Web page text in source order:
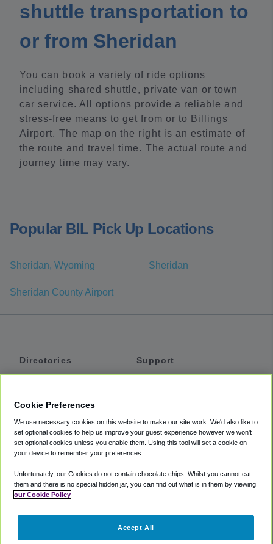
shuttle transportation to
or from Sheridan
You can book a variety of ride options
including shared shuttle, private van or town
car service. All options provide a reliable and
stress-free means to get from or to Billings
Airport. The map on the right is an estimate of
the route and travel time. The actual route and
journey time may vary.
Popular BIL Pick Up Locations
Sheridan, Wyoming Sheridan
Sheridan County Airport
Directories
Private Cars
Coupons
Support
Accessibility
Terms
Cookie Policy
Partners
Cookie Preferences
We use necessary cookies on this website to make our site work. We'd also like to
set optional cookies to help us improve your guest experience however we won't
set optional cookies unless you enable them. Using this tool will set a cookie on
your device to remember your preferences.
Unfortunately, our Cookies do not contain chocolate chips. Whilst you cannot eat
them and there is no special hidden jar, you can find out what is in them by viewing
our Cookie Policy
Accept All